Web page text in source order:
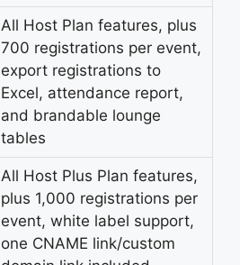
All Host Plan features, plus
700 registrations per event,
export registrations to
Excel, attendance report,
and brandable lounge
tables
All Host Plus Plan features,
plus 1,000 registrations per
event, white label support,
one CNAME link/custom